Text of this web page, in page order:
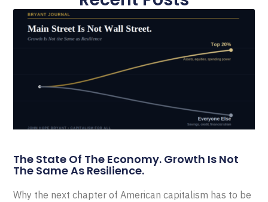
The State Of The Economy. Growth Is Not
The Same As Resilience.
Why the next chapter of American capitalism has to be